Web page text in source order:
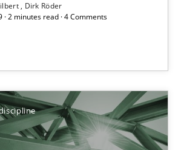
Dirk Röder
2 minutes read · 4 Comments